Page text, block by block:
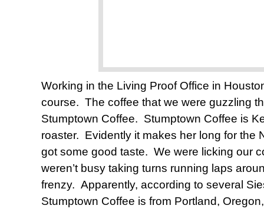
Working in the Living Proof Office in
course. The coffee that we were guzzling
Stumptown Coffee. Stumptown Coffee is
roaster. Evidently it makes her long for the
got some good taste. We were licking our
weren’t busy taking turns running laps
frenzy. Apparently, according to several
Stumptown Coffee is from Portland,